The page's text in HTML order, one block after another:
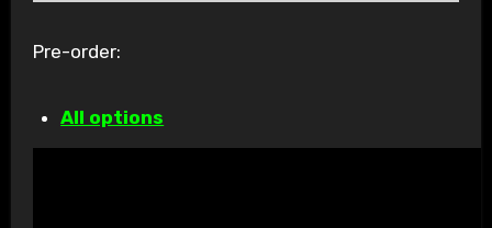
Pre-order:
All options